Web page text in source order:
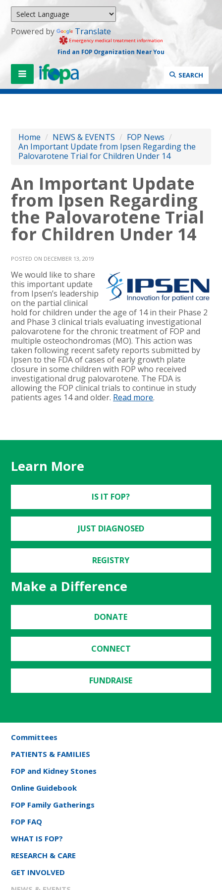
Powered by Translate
Emergency medical treatment information
Find an FOP Organization Near You
SEARCH
Home / NEWS & EVENTS / FOP News /
An Important Update from Ipsen Regarding the
Palovarotene Trial for Children Under 14
An Important Update
from Ipsen Regarding
the Palovarotene Trial
for Children Under 14
POSTED ON DECEMBER 13, 2019
We would like to share
this important update
from Ipsen’s leadership
on the partial clinical
hold for children under the age of 14 in their Phase 2
and Phase 3 clinical trials evaluating investigational
palovarotene for the chronic treatment of FOP and
multiple osteochondromas (MO). This action was
taken following recent safety reports submitted by
Ipsen to the FDA of cases of early growth plate
closure in some children with FOP who received
investigational drug palovarotene. The FDA is
allowing the FOP clinical trials to continue in study
patients ages 14 and older. Read more.
Learn More
IS IT FOP?
JUST DIAGNOSED
REGISTRY
Make a Difference
DONATE
CONNECT
FUNDRAISE
Committees
PATIENTS & FAMILIES
FOP and Kidney Stones
Online Guidebook
FOP Family Gatherings
FOP FAQ
WHAT IS FOP?
RESEARCH & CARE
GET INVOLVED